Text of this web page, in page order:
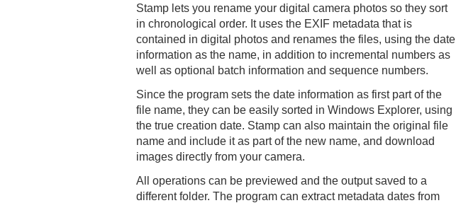
Stamp lets you rename your digital camera photos so they sort
in chronological order. It uses the EXIF metadata that is
contained in digital photos and renames the files, using the date
information as the name, in addition to incremental numbers as
well as optional batch information and sequence numbers.
Since the program sets the date information as first part of the
file name, they can be easily sorted in Windows Explorer, using
the true creation date. Stamp can also maintain the original file
name and include it as part of the new name, and download
images directly from your camera.
All operations can be previewed and the output saved to a
different folder. The program can extract metadata dates from